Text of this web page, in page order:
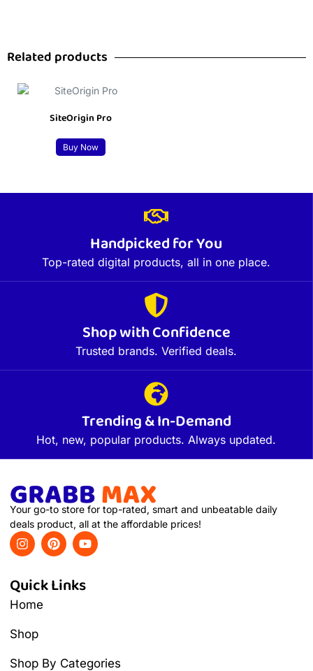
Related products
SiteOrigin Pro
Buy Now
Handpicked for You
Top-rated digital products, all in one place.
Shop with Confidence
Trusted brands. Verified deals.
Trending & In-Demand
Hot, new, popular products. Always updated.
Your go-to store for top-rated, smart and unbeatable daily
deals product, all at the affordable prices!
Quick Links
Home
Shop
Shop By Categories